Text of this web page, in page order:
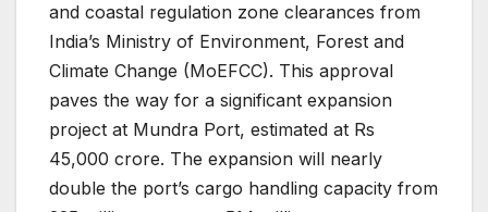
and coastal regulation zone clearances from
India’s Ministry of Environment, Forest and
Climate Change (MoEFCC). This approval
paves the way for a significant expansion
project at Mundra Port, estimated at Rs
45,000 crore. The expansion will nearly
double the port’s cargo handling capacity from